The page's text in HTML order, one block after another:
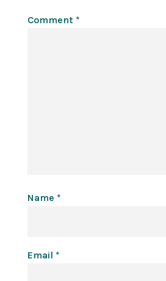
Comment *
Name *
Email *